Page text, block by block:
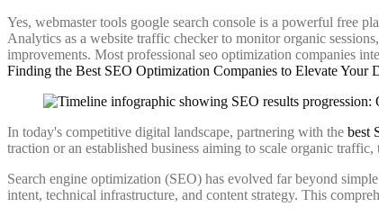
Yes, webmaster tools google search console is a powerful free
Analytics as a website traffic checker to monitor organic
improvements. Most professional seo optimization companies
Finding the Best SEO Optimization Companies to Elevate Your
In today's competitive digital landscape, partnering with the best
traction or an established business aiming to scale organic
Search engine optimization (SEO) has evolved far beyond
intent, technical infrastructure, and content strategy. This